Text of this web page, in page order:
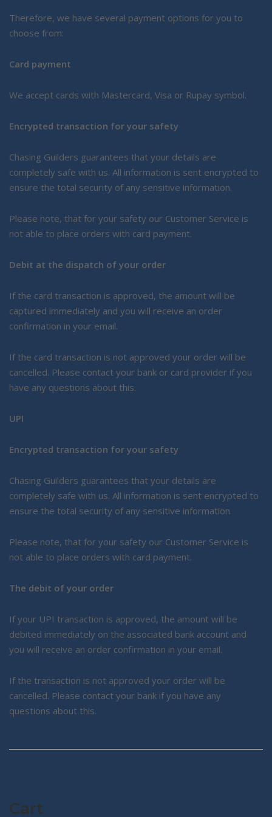
Therefore, we have several payment options for you to
choose from:
Card payment
We accept cards with Mastercard, Visa or Rupay symbol.
Encrypted transaction for your safety
Chasing Guilders guarantees that your details are
completely safe with us. All information is sent encrypted to
ensure the total security of any sensitive information.
Please note, that for your safety our Customer Service is
not able to place orders with card payment.
Debit at the dispatch of your order
If the card transaction is approved, the amount will be
captured immediately and you will receive an order
confirmation in your email.
If the card transaction is not approved your order will be
cancelled. Please contact your bank or card provider if you
have any questions about this.
UPI
Encrypted transaction for your safety
Chasing Guilders guarantees that your details are
completely safe with us. All information is sent encrypted to
ensure the total security of any sensitive information.
Please note, that for your safety our Customer Service is
not able to place orders with card payment.
The debit of your order
If your UPI transaction is approved, the amount will be
debited immediately on the associated bank account and
you will receive an order confirmation in your email.
If the transaction is not approved your order will be
cancelled. Please contact your bank if you have any
questions about this.
Cart